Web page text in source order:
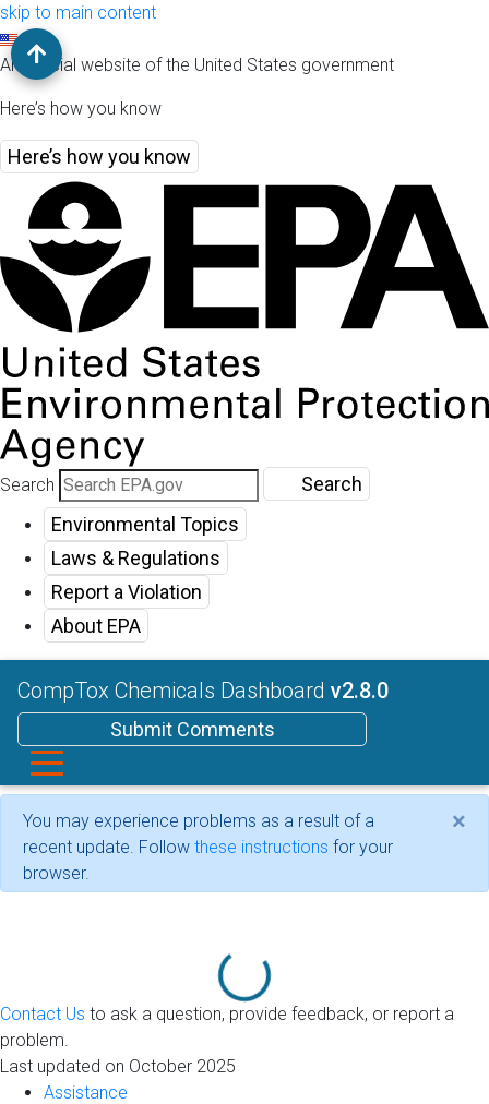
skip to main content
An official website of the United States government
Here’s how you know
Here’s how you know
Search
Search
Environmental Topics
Laws & Regulations
Report a Violation
About EPA
CompTox Chemicals Dashboard v2.8.0
Submit Comments
×
You may experience problems as a result of a
recent update. Follow these instructions for your
browser.
Loading...
Contact Us to ask a question, provide feedback, or report a
problem.
Last updated on October 2025
Assistance